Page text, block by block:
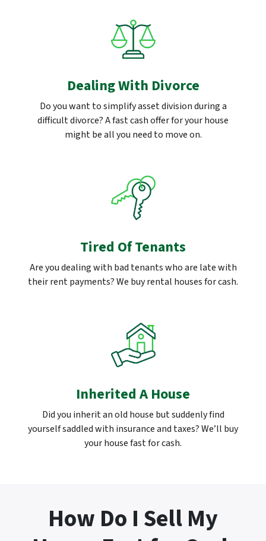
Dealing With Divorce
Do you want to simplify asset division during a
difficult divorce? A fast cash offer for your house
might be all you need to move on.
Tired Of Tenants
Are you dealing with bad tenants who are late with
their rent payments? We buy rental houses for cash.
Inherited A House
Did you inherit an old house but suddenly find
yourself saddled with insurance and taxes? We’ll buy
your house fast for cash.
How Do I Sell My